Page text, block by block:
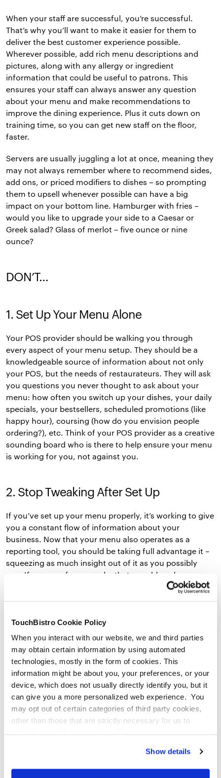
TouchBistro Cookie Policy
When you interact with our website, we and third parties
may obtain certain information by using automated
technologies, mostly in the form of cookies. This
information might be about you, your preferences, or your
device, which does not usually directly identify you, but it
can give you a more personalized web experience. You
may opt out of certain categories of third party cookies,
other than those that are strictly necessary for us to
Show details
When your staff are successful, you’re successful.
That’s why you’ll want to make it easier for them to
deliver the best customer experience possible.
Wherever possible, add rich menu descriptions and
pictures, along with any allergy or ingredient
information that could be useful to patrons. This
ensures your staff can always answer any question
about your menu and make recommendations to
improve the dining experience. Plus it cuts down on
training time, so you can get new staff on the floor,
faster.
Servers are usually juggling a lot at once, meaning they
may not always remember where to recommend sides,
add ons, or priced modifiers to dishes – so prompting
them to upsell whenever possible can have a big
impact on your bottom line. Hamburger with fries –
would you like to upgrade your side to a Caesar or
Greek salad? Glass of merlot – five ounce or nine
ounce?
DON’T…
1. Set Up Your Menu Alone
Your POS provider should be walking you through
every aspect of your menu setup. They should be a
knowledgeable source of information about not only
your POS, but the needs of restaurateurs. They will ask
you questions you never thought to ask about your
menu: how often you switch up your dishes, your daily
specials, your bestsellers, scheduled promotions (like
happy hour), coursing (how do you envision people
ordering?), etc. Think of your POS provider as a creative
sounding board who is there to help ensure your menu
is working for you, not against you.
2. Stop Tweaking After Set Up
If you’ve set up your menu properly, it’s working to give
you a constant flow of information about your
business. Now that your menu also operates as a
reporting tool, you should be taking full advantage it –
squeezing as much insight out of it as you possibly
can. If you see, for example, that your blue cheese
burger add-on isn’t selling as well as it should be, you
Just because you’ve completed your initial menu setup
make the most of the framework you’ve created and
feel free to tweak as much as is necessary for the
health of your business.
3. Be Intimidated
So you’ve never had to set up you own menu in the
tough pill to swallow. But know self-setup doesn’t have